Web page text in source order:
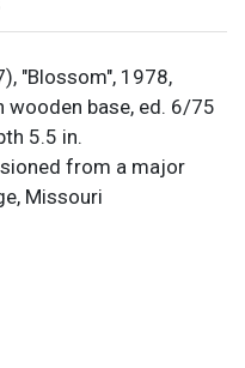
"Blossom", 1978,
wooden base, ed. 6/75
5.5 in.
from a major
Missouri